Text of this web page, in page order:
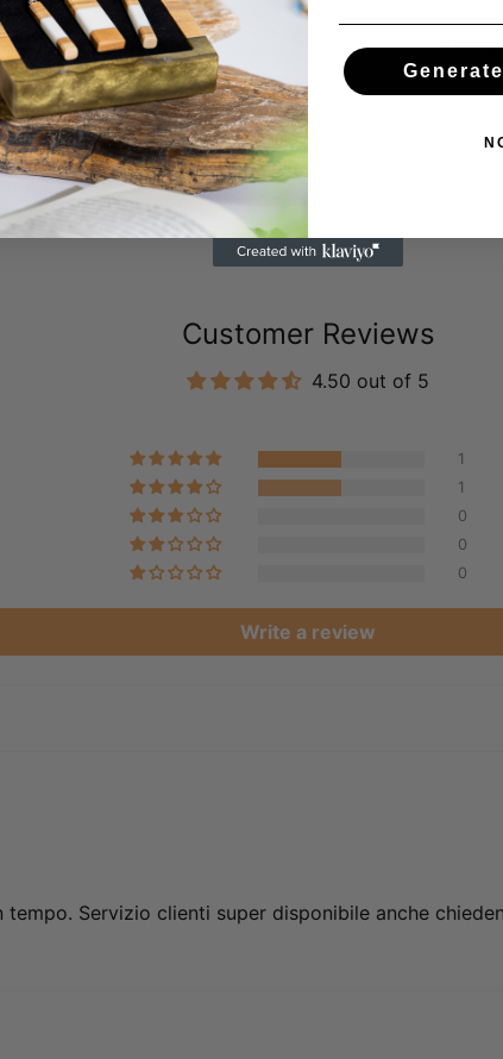
View product View
Previous slide
Customer Reviews
4.50 out of 5
1
1
0
0
0
Write a review
Servizio clienti super disponibile anche